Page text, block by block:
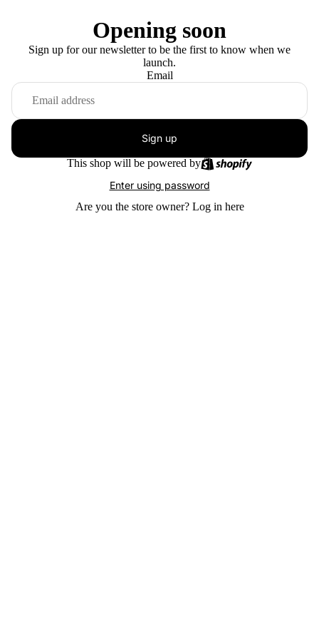
Opening soon
Sign up for our newsletter to be the first to know when we
launch.
Email
Sign up
This shop will be powered by
Enter using password
Are you the store owner? Log in here